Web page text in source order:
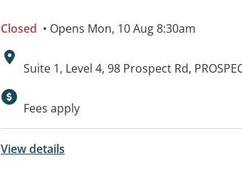
Closed • Opens Mon, 10 Aug 8:30am
Address:
Suite 1, Level 4, 98 Prospect Rd,
Fees apply
View details